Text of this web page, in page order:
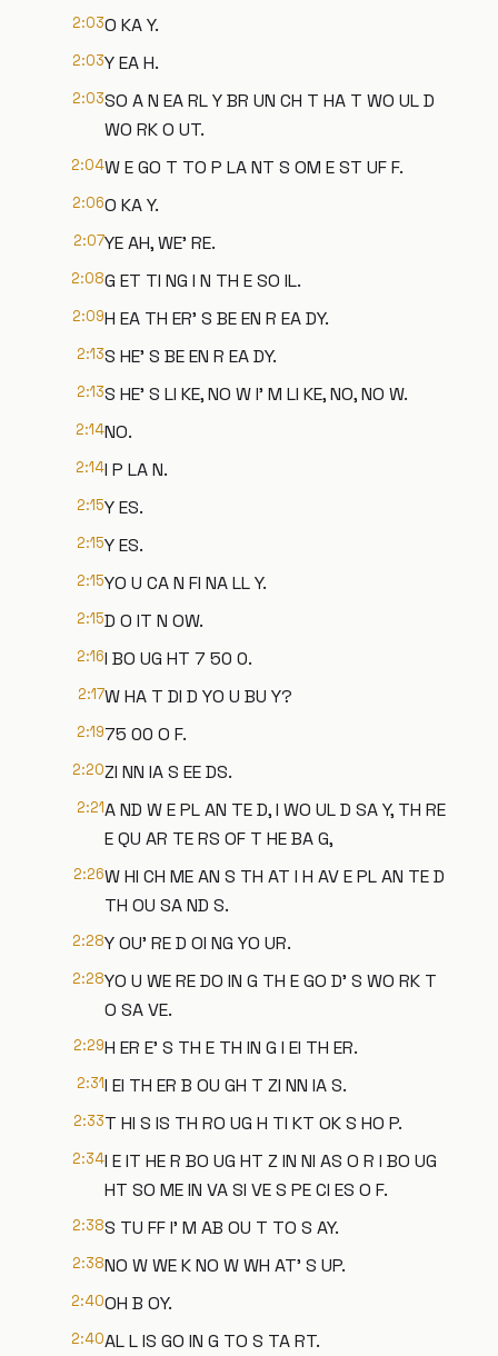
2:03O KA Y.
2:03Y EA H.
2:03SO A N EA RL Y BR UN CH T HA T WO UL D
WO RK O UT.
2:04W E GO T TO P LA NT S OM E ST UF F.
2:06O KA Y.
2:07YE AH, WE' RE.
2:08G ET TI NG I N TH E SO IL.
2:09H EA TH ER' S BE EN R EA DY.
2:13S HE' S BE EN R EA DY.
2:13S HE' S LI KE, NO W I' M LI KE, NO, NO W.
2:14NO.
2:14I P LA N.
2:15Y ES.
2:15Y ES.
2:15YO U CA N FI NA LL Y.
2:15D O IT N OW.
2:16I BO UG HT 7 50 0.
2:17W HA T DI D YO U BU Y?
2:1975 00 O F.
2:20ZI NN IA S EE DS.
2:21A ND W E PL AN TE D, I WO UL D SA Y, TH RE
E QU AR TE RS OF T HE BA G,
2:26W HI CH ME AN S TH AT I H AV E PL AN TE D
TH OU SA ND S.
2:28Y OU' RE D OI NG YO UR.
2:28YO U WE RE DO IN G TH E GO D' S WO RK T
O SA VE.
2:29H ER E' S TH E TH IN G I EI TH ER.
2:31I EI TH ER B OU GH T ZI NN IA S.
2:33T HI S IS TH RO UG H TI KT OK S HO P.
2:34I E IT HE R BO UG HT Z IN NI AS O R I BO UG
HT SO ME IN VA SI VE S PE CI ES O F.
2:38S TU FF I' M AB OU T TO S AY.
2:38NO W WE K NO W WH AT' S UP.
2:40OH B OY.
2:40AL L IS GO IN G TO S TA RT.